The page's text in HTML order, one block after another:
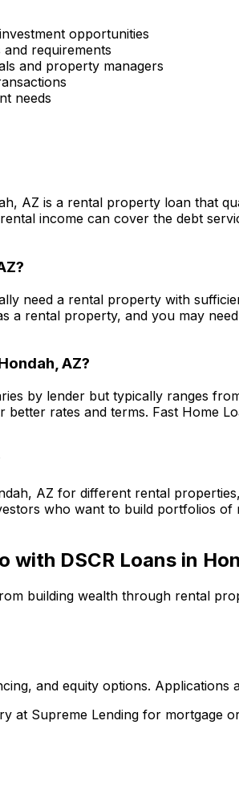
opportunities
requirements
and property managers
needs
AZ is a rental property loan that
income can cover the debt
?
need a rental property with
a rental property, and you may
AZ?
by lender but typically ranges
better rates and terms. Fast Home
AZ for different rental
who want to build portfolios of
with DSCR Loans in
building wealth through rental
and equity options. Applications
at Supreme Lending for mortgage